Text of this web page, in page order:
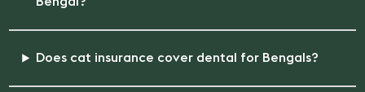
Does cat insurance cover dental for Bengals?